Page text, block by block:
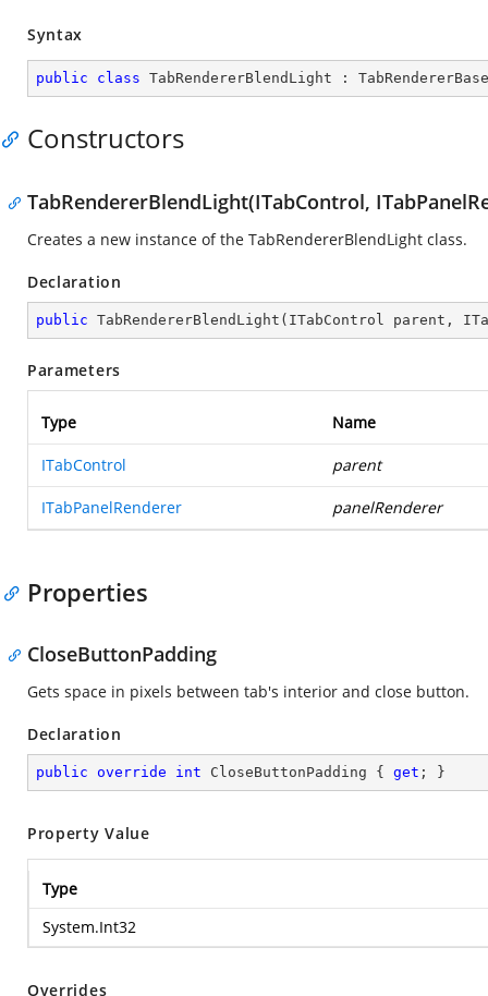
Syntax
public class TabRendererBlendLight : TabRendererBase
Constructors
TabRendererBlendLight(ITabControl,
Creates a new instance of the TabRendererBlendLight class.
Declaration
public TabRendererBlendLight ( ITabControl parent,
Parameters
Type Name
ITabControl parent
ITabPanelRenderer panelRenderer
Properties
CloseButtonPadding
Gets space in pixels between tab's interior and close button.
Declaration
public override int CloseButtonPadding { get ; }
Property Value
Type
System.Int32
Overrides